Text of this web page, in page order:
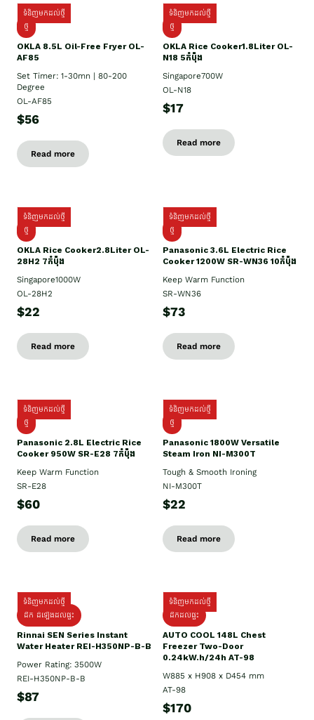
ទំនិញមកដល់ថ្មី
ថ្មី
OKLA 8.5L Oil-Free Fryer OL-
AF85
Set Timer: 1-30mn | 80-200
Degree
OL-AF85
$56
Read more
ទំនិញមកដល់ថ្មី
ថ្មី
OKLA Rice Cooker1.8Liter OL-
N18 5កំប៉ុង
Singapore700W
OL-N18
$17
Read more
ទំនិញមកដល់ថ្មី
ថ្មិ
OKLA Rice Cooker2.8Liter OL-
28H2 7កំប៉ុង
Singapore1000W
OL-28H2
$22
Read more
ទំនិញមកដល់ថ្មី
ថ្មី
Panasonic 3.6L Electric Rice
Cooker 1200W SR-WN36 10កំប៉ុង
Keep Warm Function
SR-WN36
$73
Read more
ទំនិញមកដល់ថ្មី
ថ្មី
Panasonic 2.8L Electric Rice
Cooker 950W SR-E28 7កំប៉ុង
Keep Warm Function
SR-E28
$60
Read more
ទំនិញមកដល់ថ្មី
ថ្មី
Panasonic 1800W Versatile
Steam Iron NI-M300T
Tough & Smooth Ironing
NI-M300T
$22
Read more
ទំនិញមកដល់ថ្មី
ដឹក ដំឡើងដល់ផ្ទះ
Rinnai SEN Series Instant
Water Heater REI-H350NP-B-B
Power Rating: 3500W
REI-H350NP-B-B
$87
ទំនិញមកដល់ថ្មី
ដឹកដល់ផ្ទះ
AUTO COOL 148L Chest
Freezer Two-Door
0.24kW.h/24h AT-98
W885 x H908 x D454 mm
AT-98
$170